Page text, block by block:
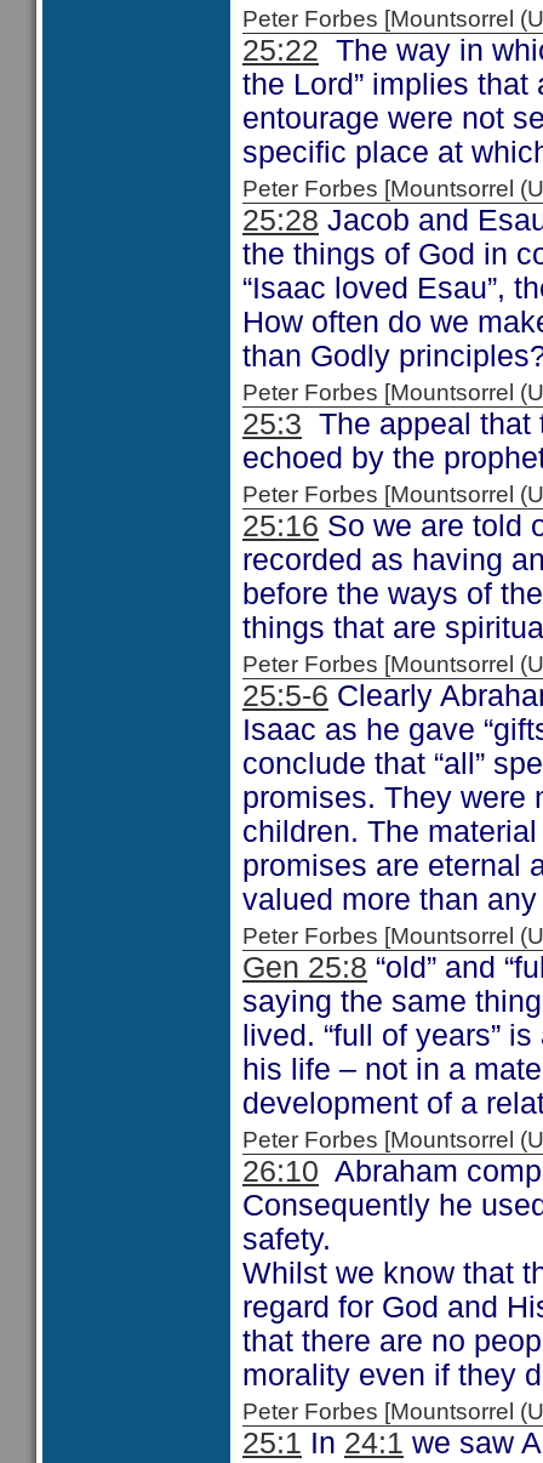
Peter Forbes [Mountsorrel
25:22 The way in
the Lord” implies
entourage were not
specific place at
Peter Forbes [Mountsorrel
25:28 Jacob and
the things of God in
“Isaac loved Esau”,
How often do we
than Godly
Peter Forbes [Mountsorrel
25:3 The appeal that
echoed by the
Peter Forbes [Mountsorrel
25:16 So we are told
recorded as having
before the ways of
things that are
Peter Forbes [Mountsorrel
25:5-6 Clearly
Isaac as he gave
conclude that “all”
promises. They were
children. The
promises are eternal
valued more than
Peter Forbes [Mountsorrel
Gen 25:8 “old” and
saying the same
lived. “full of years”
his life – not in a
development of a
Peter Forbes [Mountsorrel
26:10 Abraham
Consequently he
safety.
Whilst we know that
regard for God and
that there are no
morality even if they
Peter Forbes [Mountsorrel
25:1 In 24:1 we saw